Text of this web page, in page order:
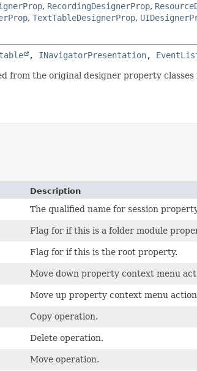
, RecordingDesignerProp,
, TextTableDesignerProp,
, INavigatorPresentation,
from the original designer property classes
Description
The qualified name for session
Flag for if this is a folder module
Flag for if this is the root property.
Move down property context menu
Move up property context menu
Copy operation.
Delete operation.
Move operation.